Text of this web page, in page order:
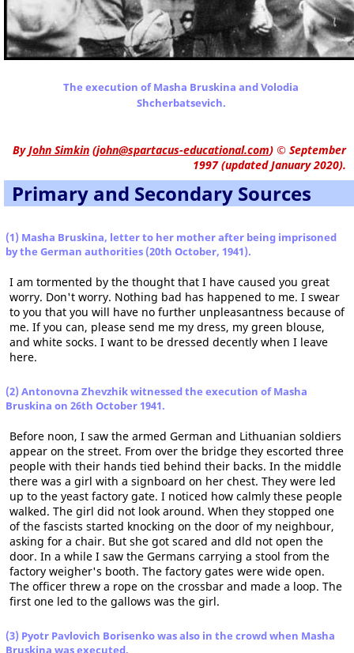
The execution of Masha Bruskina and Volodia
Shcherbatsevich.
ByJohn Simkin (john@spartacus-educational.com) © September
1997 (updated January 2020).
Primary and Secondary Sources
(1) Masha Bruskina, letter to her mother after being imprisoned
by the German authorities (20th October, 1941).
I am tormented by the thought that I have caused you great
worry. Don't worry. Nothing bad has happened to me. I swear
to you that you will have no further unpleasantness because of
me. If you can, please send me my dress, my green blouse,
and white socks. I want to be dressed decently when I leave
here.
(2) Antonovna Zhevzhik witnessed the execution of Masha
Bruskina on 26th October 1941.
Before noon, I saw the armed German and Lithuanian soldiers
appear on the street. From over the bridge they escorted three
people with their hands tied behind their backs. In the middle
there was a girl with a signboard on her chest. They were led
up to the yeast factory gate. I noticed how calmly these people
walked. The girl did not look around. When they stopped one
of the fascists started knocking on the door of my neighbour,
asking for a chair. But she got scared and dld not open the
door. In a while I saw the Germans carrying a stool from the
factory weigher's booth. The factory gates were wide open.
The officer threw a rope on the crossbar and made a loop. The
first one led to the gallows was the girl.
(3) Pyotr Pavlovich Borisenko was also in the crowd when Masha
Bruskina was executed.